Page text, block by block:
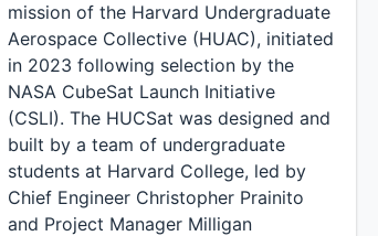
mission of the Harvard Undergraduate
Aerospace Collective (HUAC), initiated
in 2023 following selection by the
NASA CubeSat Launch Initiative
(CSLI). The HUCSat was designed and
built by a team of undergraduate
students at Harvard College, led by
Chief Engineer Christopher Prainito
and Project Manager Milligan